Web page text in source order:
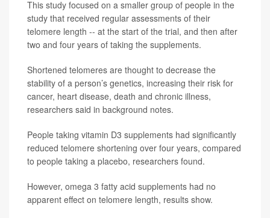
This study focused on a smaller group of people in the
study that received regular assessments of their
telomere length -- at the start of the trial, and then after
two and four years of taking the supplements.
Shortened telomeres are thought to decrease the
stability of a person’s genetics, increasing their risk for
cancer, heart disease, death and chronic illness,
researchers said in background notes.
People taking vitamin D3 supplements had significantly
reduced telomere shortening over four years, compared
to people taking a placebo, researchers found.
However, omega 3 fatty acid supplements had no
apparent effect on telomere length, results show.